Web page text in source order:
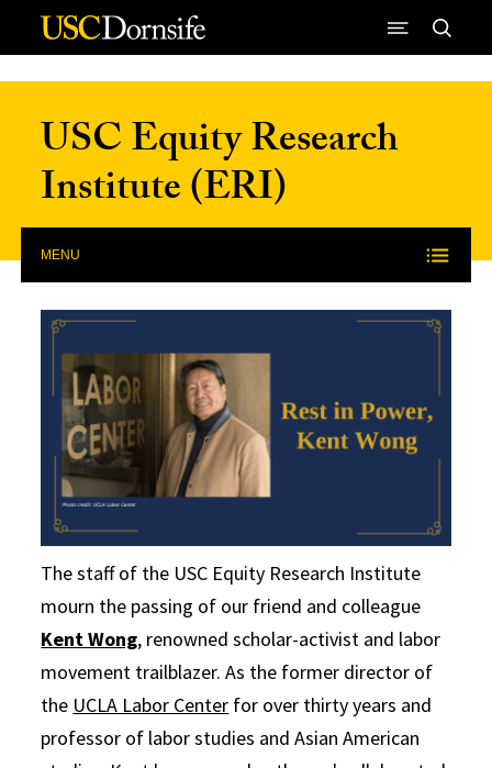
Skip to Content
USC Equity Research
Institute (ERI)
MENU
The staff of the USC Equity Research Institute
mourn the passing of our friend and colleague
Kent Wong, renowned scholar-activist and labor
movement trailblazer. As the former director of
the UCLA Labor Center for over thirty years and
professor of labor studies and Asian American